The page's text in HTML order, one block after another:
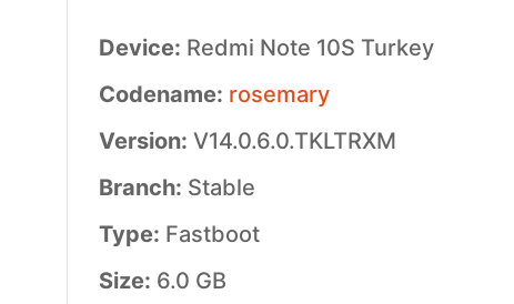
Device: Redmi Note 10S Turkey
Codename: rosemary
Version: V14.0.6.0.TKLTRXM
Branch: Stable
Type: Fastboot
Size: 6.0 GB